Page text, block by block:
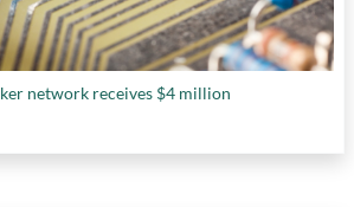
network receives $4 million